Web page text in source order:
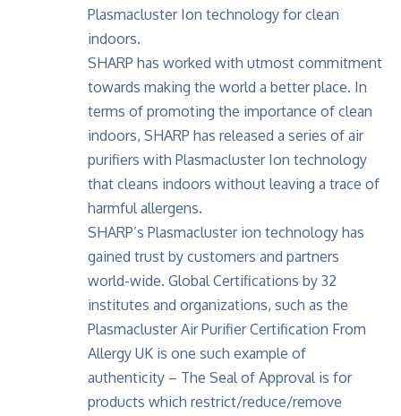
Plasmacluster Ion technology for clean
indoors.
SHARP has worked with utmost commitment
towards making the world a better place. In
terms of promoting the importance of clean
indoors, SHARP has released a series of air
purifiers with Plasmacluster Ion technology
that cleans indoors without leaving a trace of
harmful allergens.
SHARP’s Plasmacluster ion technology has
gained trust by customers and partners
world-wide. Global Certifications by 32
institutes and organizations, such as the
Plasmacluster Air Purifier Certification From
Allergy UK is one such example of
authenticity – The Seal of Approval is for
products which restrict/reduce/remove